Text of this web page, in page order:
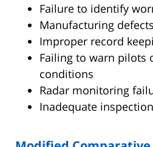
Failure to identify
Manufacturing defects
Improper record
Failing to warn pilots
conditions
Radar monitoring
Inadequate